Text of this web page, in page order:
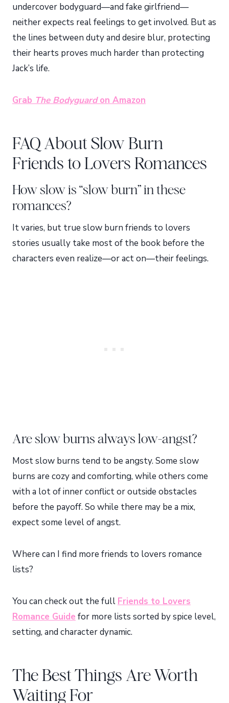
undercover bodyguard—and fake girlfriend—
neither expects real feelings to get involved. But as
the lines between duty and desire blur, protecting
their hearts proves much harder than protecting
Jack’s life.
Grab The Bodyguardon Amazon
FAQ About Slow Burn
Friends to Lovers Romances
How slow is “slow burn” in these
romances?
It varies, but true slow burn friends to lovers
stories usually take most of the book before the
characters even realize—or act on—their feelings.
Are slow burns always low-angst?
Most slow burns tend to be angsty. Some slow
burns are cozy and comforting, while others come
with a lot of inner conflict or outside obstacles
before the payoff. So while there may be a mix,
expect some level of angst.
Where can I find more friends to lovers romance
lists?
You can check out the full Friends to Lovers
Romance Guide for more lists sorted by spice level,
setting, and character dynamic.
The Best Things Are Worth
Waiting For